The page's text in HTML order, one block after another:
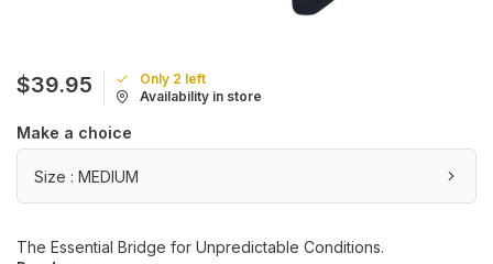
$39.95
Only 2 left
Availability in store
Make a choice
Size : MEDIUM
The Essential Bridge for Unpredictable Conditions.